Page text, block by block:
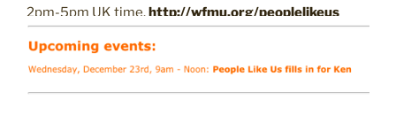
2pm-5pm UK time.http://wfmu.org/peoplelikeus